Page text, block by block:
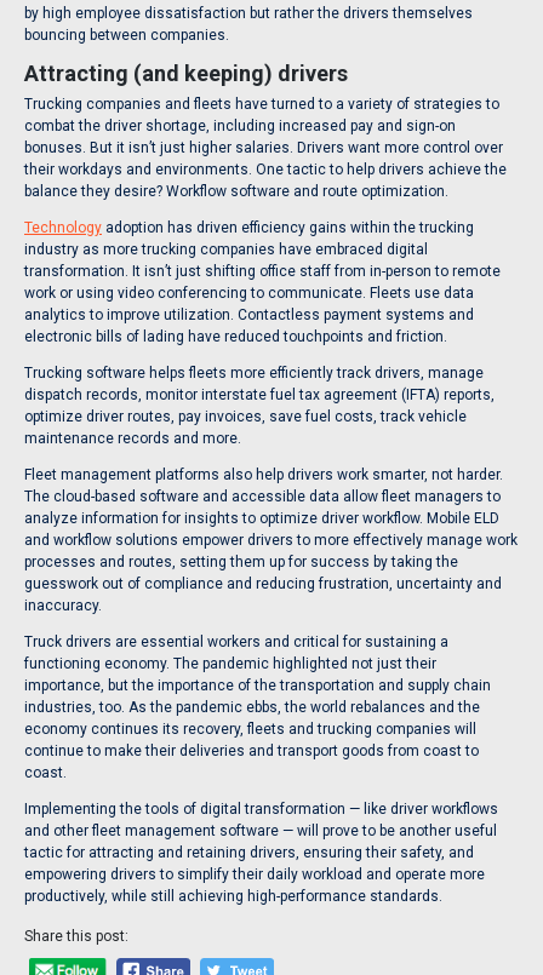
by high employee dissatisfaction but rather the drivers themselves
bouncing between companies.
Attracting (and keeping) drivers
Trucking companies and fleets have turned to a variety of strategies to
combat the driver shortage, including increased pay and sign-on
bonuses. But it isn’t just higher salaries. Drivers want more control over
their workdays and environments. One tactic to help drivers achieve the
balance they desire? Workflow software and route optimization.
Technology adoption has driven efficiency gains within the trucking
industry as more trucking companies have embraced digital
transformation. It isn’t just shifting office staff from in-person to remote
work or using video conferencing to communicate. Fleets use data
analytics to improve utilization. Contactless payment systems and
electronic bills of lading have reduced touchpoints and friction.
Trucking software helps fleets more efficiently track drivers, manage
dispatch records, monitor interstate fuel tax agreement (IFTA) reports,
optimize driver routes, pay invoices, save fuel costs, track vehicle
maintenance records and more.
Fleet management platforms also help drivers work smarter, not harder.
The cloud-based software and accessible data allow fleet managers to
analyze information for insights to optimize driver workflow. Mobile ELD
and workflow solutions empower drivers to more effectively manage work
processes and routes, setting them up for success by taking the
guesswork out of compliance and reducing frustration, uncertainty and
inaccuracy.
Truck drivers are essential workers and critical for sustaining a
functioning economy. The pandemic highlighted not just their
importance, but the importance of the transportation and supply chain
industries, too. As the pandemic ebbs, the world rebalances and the
economy continues its recovery, fleets and trucking companies will
continue to make their deliveries and transport goods from coast to
coast.
Implementing the tools of digital transformation — like driver workflows
and other fleet management software — will prove to be another useful
tactic for attracting and retaining drivers, ensuring their safety, and
empowering drivers to simplify their daily workload and operate more
productively, while still achieving high-performance standards.
Share this post: